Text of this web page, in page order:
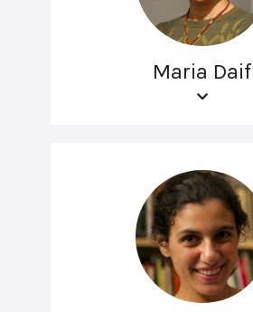
Maria Daif